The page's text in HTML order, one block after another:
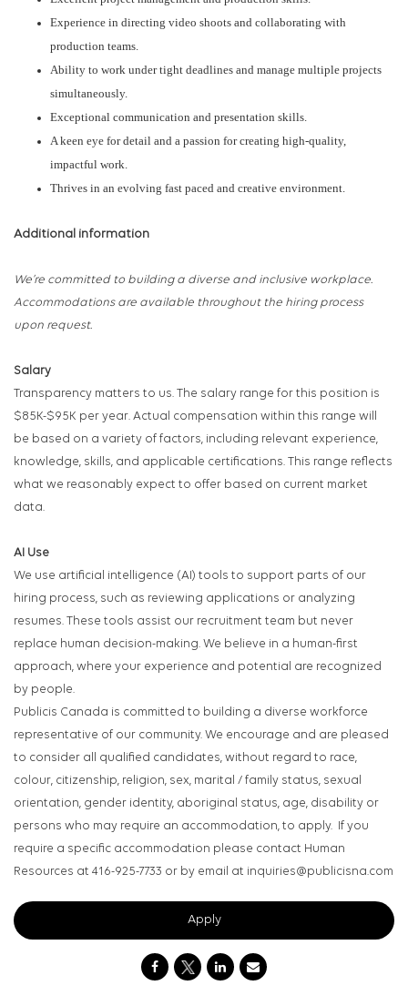
Experience in directing video shoots and collaborating with
production teams.
Ability to work under tight deadlines and manage multiple projects
simultaneously.
Exceptional communication and presentation skills.
A keen eye for detail and a passion for creating high-quality,
impactful work.
Thrives in an evolving fast paced and creative environment.
Additional information
We’re committed to building a diverse and inclusive workplace.
Accommodations are available throughout the hiring process
upon request.
Salary
Transparency matters to us. The salary range for this position is
$85K-$95K per year. Actual compensation within this range will
be based on a variety of factors, including relevant experience,
knowledge, skills, and applicable certifications. This range reflects
what we reasonably expect to offer based on current market
data.
AI Use
We use artificial intelligence (AI ) tools to support parts of our
hiring process, such as reviewing applications or analyzing
resumes. These tools assist our recruitment team but never
replace human decision-making. We believe in a human-first
approach, where your experience and potential are recognized
by people.
Publicis Canada is committed to building a diverse workforce
representative of our community. We encourage and are pleased
to consider all qualified candidates, without regard to race,
colour, citizenship, religion, sex, marital / family status, sexual
orientation, gender identity, aboriginal status, age, disability or
persons who may require an accommodation, to apply. If you
require a specific accommodation please contact Human
Resources at 416-925-7733 or by email at inquiries@publicisna.com
Apply